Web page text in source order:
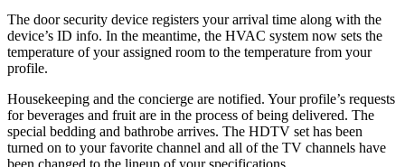
The door security device registers your arrival time along with the
device’s ID info. In the meantime, the HVAC system now sets the
temperature of your assigned room to the temperature from your
profile.
Housekeeping and the concierge are notified. Your profile’s requests
for beverages and fruit are in the process of being delivered. The
special bedding and bathrobe arrives. The HDTV set has been
turned on to your favorite channel and all of the TV channels have
been changed to the lineup of your specifications.